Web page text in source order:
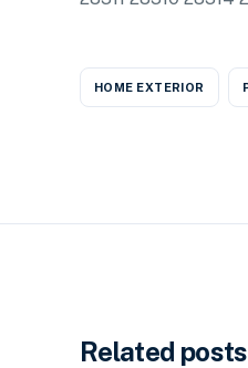
HOME EXTERIOR
Related posts